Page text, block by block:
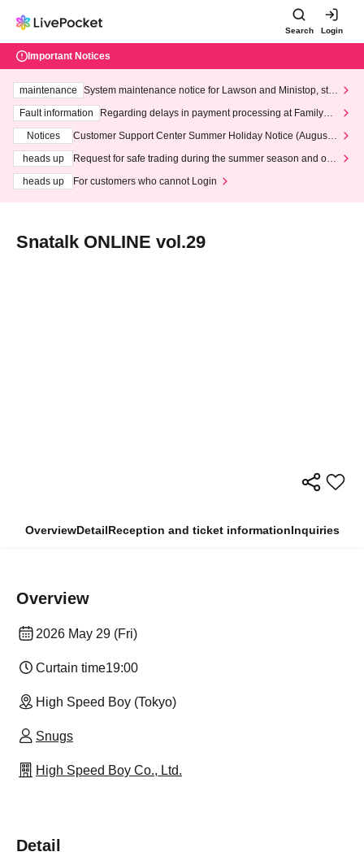
Search Login
Important Notices
maintenance
System maintenance notice for Lawson and Ministop, star
ting at 3:00 AM on Wednesday (Wed)
Fault information
Regarding delays in payment processing at FamilyMa
Notices
Customer Support Center Summer Holiday Notice (August 1
heads up
Request for safe trading during the summer season and our
heads up
For customers who cannot Login
Snatalk ONLINE vol.29
OverviewDetailReception and ticket informationInquiries
Overview
2026 May 29 (Fri)
Curtain time19:00
High Speed Boy (Tokyo)
Snugs
High Speed Boy Co., Ltd.
Detail